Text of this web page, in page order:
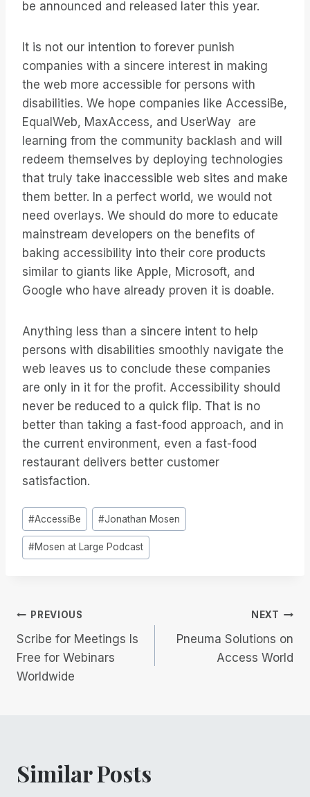
be announced and released later this year.
It is not our intention to forever punish
companies with a sincere interest in making
the web more accessible for persons with
disabilities. We hope companies like AccessiBe,
EqualWeb, MaxAccess, and UserWay are
learning from the community backlash and will
redeem themselves by deploying technologies
that truly take inaccessible web sites and make
them better. In a perfect world, we would not
need overlays. We should do more to educate
mainstream developers on the benefits of
baking accessibility into their core products
similar to giants like Apple, Microsoft, and
Google who have already proven it is doable.
Anything less than a sincere intent to help
persons with disabilities smoothly navigate the
web leaves us to conclude these companies
are only in it for the profit. Accessibility should
never be reduced to a quick flip. That is no
better than taking a fast-food approach, and in
the current environment, even a fast-food
restaurant delivers better customer
satisfaction.
Post
Tags:
#AccessiBe #Jonathan Mosen
#Mosen at Large Podcast
Post
navigation
PREVIOUS
Scribe for Meetings Is
Free for Webinars
Worldwide
NEXT
Pneuma Solutions on
Access World
Similar Posts